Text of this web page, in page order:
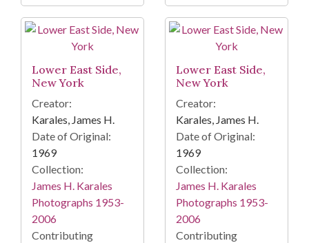
Lower East Side,
New York
Creator:
Karales, James H.
Date of Original:
1969
Collection:
James H. Karales
Photographs 1953-
2006
Contributing
Lower East Side,
New York
Creator:
Karales, James H.
Date of Original:
1969
Collection:
James H. Karales
Photographs 1953-
2006
Contributing